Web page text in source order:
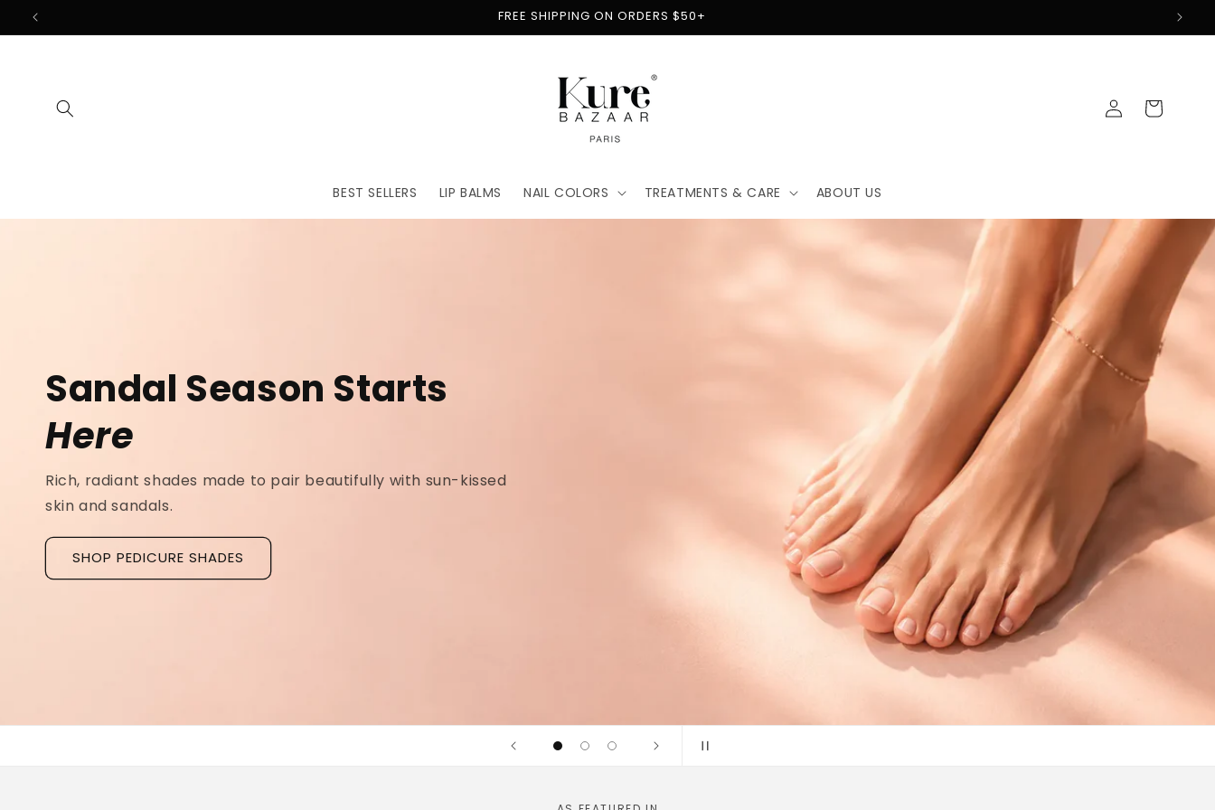
Skip to
content
FREE SHIPPING ON ORDERS $50+
BEST SELLERS LIP BALMS NAIL COLORS TREATMENTS & CARE ABOUT US
Log
in
Cart
The FirstTreatment for
Ridged Nails
grooves, our new hyaluronic acid base coat is clinically tested
to hydrate and strengthen the nail plate.
Discover La Base Intensive